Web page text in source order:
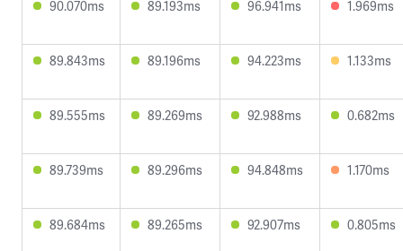
90.070ms 89.193ms 96.941ms 1.969ms
89.843ms 89.196ms 94.223ms 1.133ms
89.555ms 89.269ms 92.988ms 0.682ms
89.739ms 89.296ms 94.848ms 1.170ms
89.684ms 89.265ms 92.907ms 0.805ms